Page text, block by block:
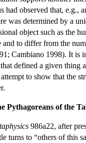
had observed that, e.g.,
was determined by a
object such as the
and to differ from the
Cambiano 1998). It is
defined a given thing
to show that the
Pythagoreans of the
986a22, after
turns to “others of this